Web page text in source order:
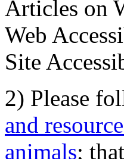
Articles on
Web
Site
2) Please
and
animals;